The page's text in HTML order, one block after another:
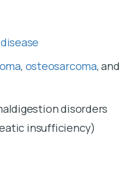
, osteosarcoma, and
disorders
insufficiency)